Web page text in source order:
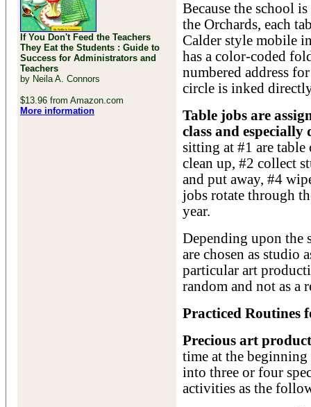
If You Don't Feed the Teachers
They Eat the Students : Guide to
Success for Administrators and
Teachers
by Neila A. Connors
$13.96 from Amazon.com
More information
Because the school
the Orchards, each
Calder style mobile
has a color-coded
numbered address
circle is inked
Table jobs are
class and
sitting at #1 are
clean up, #2 collect
and put away, #4
jobs rotate through
year.
Depending upon the
are chosen as studio
particular art
random and not as a
Practiced Routines
Precious art
time at the
into three or four
activities as the